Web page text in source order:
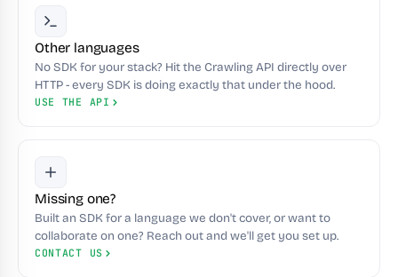
Other languages
No SDK for your stack? Hit the Crawling API directly over
HTTP - every SDK is doing exactly that under the hood.
USE THE API
Missing one?
Built an SDK for a language we don't cover, or want to
collaborate on one? Reach out and we'll get you set up.
CONTACT US